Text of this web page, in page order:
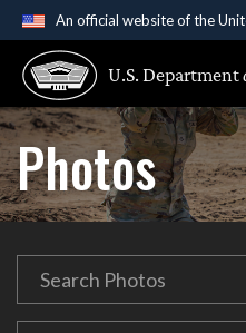
An official website of the
A .govwebsite
organization in the
Secure .gov
Alock ( )or
information only on
U.S. Department
Photos